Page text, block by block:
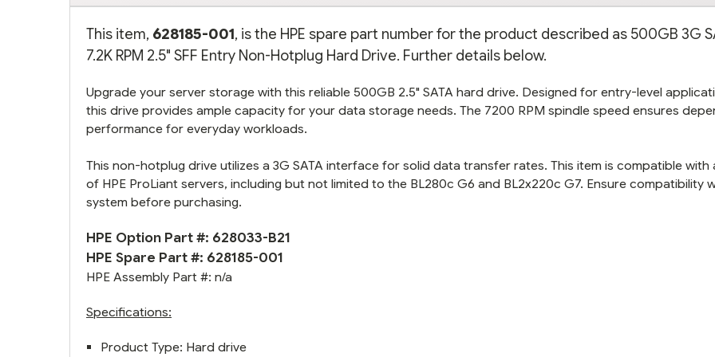
This item, 628185-001, is the HPE spare part number for the product described as 500GB 3G
7.2K RPM 2.5" SFF Entry Non-Hotplug Hard Drive. Further details below.
Upgrade your server storage with this reliable 500GB 2.5" SATA hard drive. Designed for entry-level
this drive provides ample capacity for your data storage needs. The 7200 RPM spindle speed ensures
performance for everyday workloads.
This non-hotplug drive utilizes a 3G SATA interface for solid data transfer rates. This item is compatible with
of HPE ProLiant servers, including but not limited to the BL280c G6 and BL2x220c G7. Ensure compatibility
system before purchasing.
HPE Option Part #: 628033-B21
HPE Spare Part #: 628185-001
HPE Assembly Part #: n/a
Specifications:
Product Type: Hard drive